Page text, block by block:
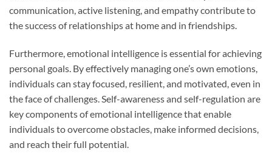
communication, active listening, and empathy contribute to
the success of relationships at home and in friendships.
Furthermore, emotional intelligence is essential for achieving
personal goals. By effectively managing one’s own emotions,
individuals can stay focused, resilient, and motivated, even in
the face of challenges. Self-awareness and self-regulation are
key components of emotional intelligence that enable
individuals to overcome obstacles, make informed decisions,
and reach their full potential.